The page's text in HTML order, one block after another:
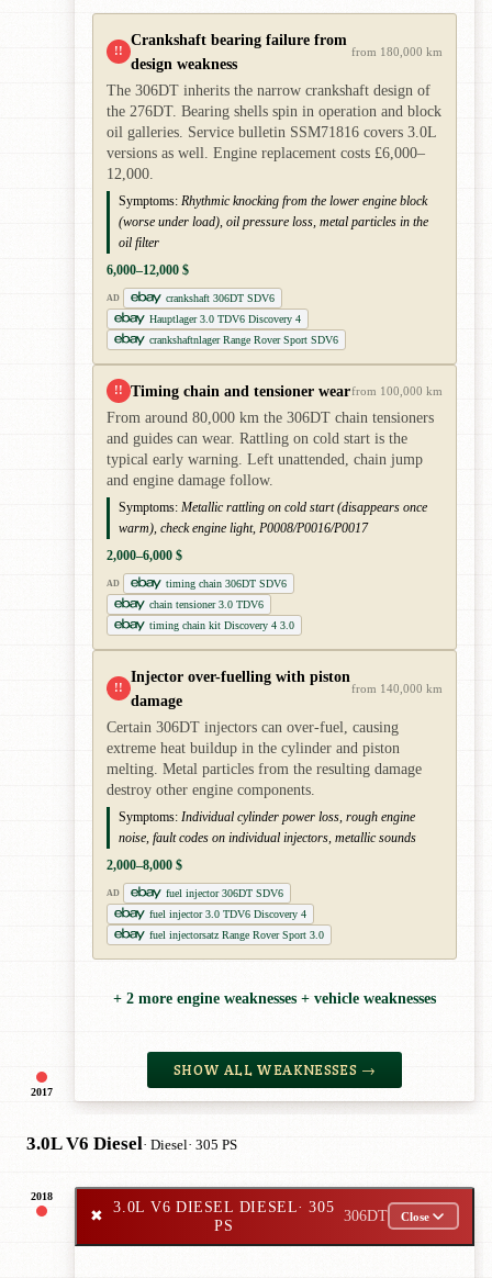
2017
!!
Crankshaft bearing failure from
design weakness
from 180,000 km
The 306DT inherits the narrow crankshaft design of
the 276DT. Bearing shells spin in operation and block
oil galleries. Service bulletin SSM71816 covers 3.0L
versions as well. Engine replacement costs £6,000–
12,000.
Symptoms: Rhythmic knocking from the lower engine block
(worse under load), oil pressure loss, metal particles in the
oil filter
6,000–12,000 $
AD
crankshaft 306DT SDV6
Hauptlager 3.0 TDV6 Discovery 4
crankshaftnlager Range Rover Sport SDV6
!! Timing chain and tensioner wearfrom 100,000 km
From around 80,000 km the 306DT chain tensioners
and guides can wear. Rattling on cold start is the
typical early warning. Left unattended, chain jump
and engine damage follow.
Symptoms: Metallic rattling on cold start (disappears once
warm), check engine light, P0008/P0016/P0017
2,000–6,000 $
AD
timing chain 306DT SDV6
chain tensioner 3.0 TDV6
timing chain kit Discovery 4 3.0
!!
Injector over-fuelling with piston
damage
from 140,000 km
Certain 306DT injectors can over-fuel, causing
extreme heat buildup in the cylinder and piston
melting. Metal particles from the resulting damage
destroy other engine components.
Symptoms: Individual cylinder power loss, rough engine
noise, fault codes on individual injectors, metallic sounds
2,000–8,000 $
AD
fuel injector 306DT SDV6
fuel injector 3.0 TDV6 Discovery 4
fuel injectorsatz Range Rover Sport 3.0
+ 2 more engine weaknesses + vehicle weaknesses
SHOW ALL WEAKNESSES →
3.0L V6 Diesel· Diesel· 305 PS
2018
✖
3.0L V6 DIESEL DIESEL· 305
PS
306DT Close